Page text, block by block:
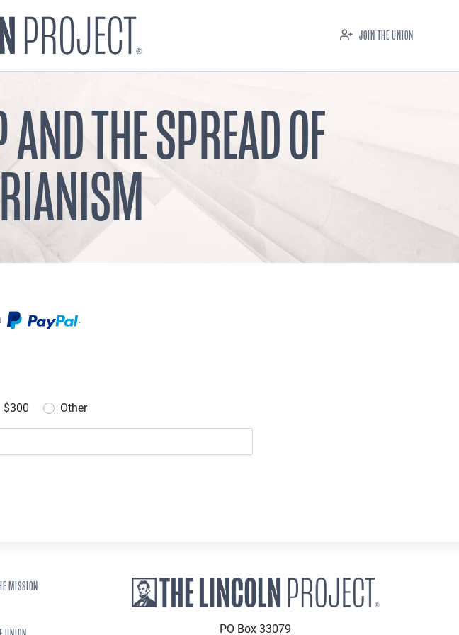
JOIN THE UNION
THE SPREAD OF
.
$300 Other
MISSION
PO Box 33079